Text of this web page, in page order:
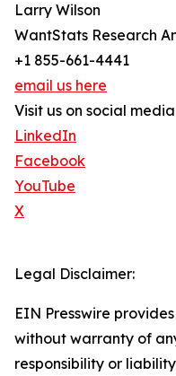
Larry Wilson
WantStats Research
+1 855-661-4441
email us here
Visit us on social
LinkedIn
Facebook
YouTube
X
Legal Disclaimer:
EIN Presswire
without warranty of
responsibility or